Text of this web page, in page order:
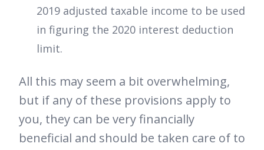
2019 adjusted taxable income to be used
in figuring the 2020 interest deduction
limit.
All this may seem a bit overwhelming,
but if any of these provisions apply to
you, they can be very financially
beneficial and should be taken care of to